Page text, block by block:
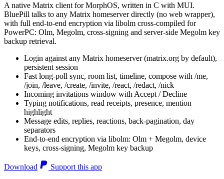
A native Matrix client for MorphOS, written in C with MUI.
BluePill talks to any Matrix homeserver directly (no web wrapper),
with full end-to-end encryption via libolm cross-compiled for
PowerPC: Olm, Megolm, cross-signing and server-side Megolm key
backup retrieval.
Login against any Matrix homeserver (matrix.org by default),
persistent session
Fast long-poll sync, room list, timeline, compose with /me,
/join, /leave, /create, /invite, /react, /redact, /nick
Incoming invitations window with Accept / Decline
Typing notifications, read receipts, presence, mention
highlight
Message edits, replies, reactions, back-pagination, day
separators
End-to-end encryption via libolm: Olm + Megolm, device
keys, cross-signing, Megolm key backup
Download Support this app